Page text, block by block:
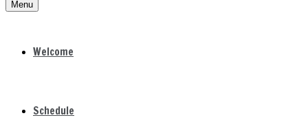
Menu
Welcome
Schedule